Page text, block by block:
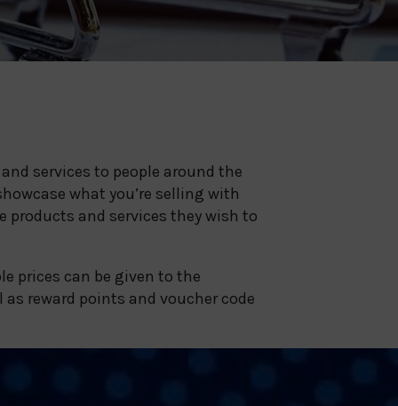
services to people around the
what you’re selling with
products and services they wish to
prices can be given to the
reward points and voucher code